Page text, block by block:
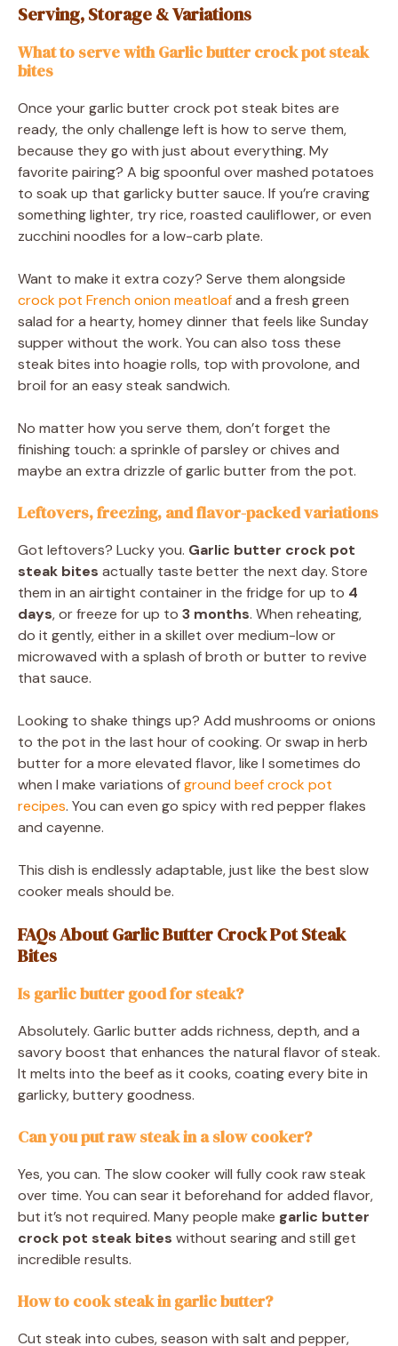
Serving, Storage & Variations
What to serve with Garlic butter crock pot steak
bites
Once your garlic butter crock pot steak bites are
ready, the only challenge left is how to serve them,
because they go with just about everything. My
favorite pairing? A big spoonful over mashed potatoes
to soak up that garlicky butter sauce. If you’re craving
something lighter, try rice, roasted cauliflower, or even
zucchini noodles for a low-carb plate.
Want to make it extra cozy? Serve them alongside
crock pot French onion meatloafand a fresh green
salad for a hearty, homey dinner that feels like Sunday
supper without the work. You can also toss these
steak bites into hoagie rolls, top with provolone, and
broil for an easy steak sandwich.
No matter how you serve them, don’t forget the
finishing touch: a sprinkle of parsley or chives and
maybe an extra drizzle of garlic butter from the pot.
Leftovers, freezing, and flavor-packed variations
Got leftovers? Lucky you. Garlic butter crock pot
steak bites actually taste better the next day. Store
them in an airtight container in the fridge for up to 4
days, or freeze for up to 3 months. When reheating,
do it gently, either in a skillet over medium-low or
microwaved with a splash of broth or butter to revive
that sauce.
Looking to shake things up? Add mushrooms or onions
to the pot in the last hour of cooking. Or swap in herb
butter for a more elevated flavor, like I sometimes do
when I make variations ofground beef crock pot
recipes. You can even go spicy with red pepper flakes
and cayenne.
This dish is endlessly adaptable, just like the best slow
cooker meals should be.
FAQs About Garlic Butter Crock Pot Steak
Bites
Is garlic butter good for steak?
Absolutely. Garlic butter adds richness, depth, and a
savory boost that enhances the natural flavor of steak.
It melts into the beef as it cooks, coating every bite in
garlicky, buttery goodness.
Can you put raw steak in a slow cooker?
Yes, you can. The slow cooker will fully cook raw steak
over time. You can sear it beforehand for added flavor,
but it’s not required. Many people make garlic butter
crock pot steak bites without searing and still get
incredible results.
How to cook steak in garlic butter?
Cut steak into cubes, season with salt and pepper,